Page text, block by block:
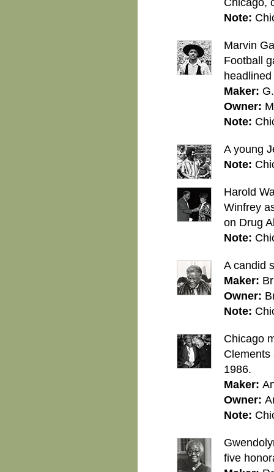
Chicago,
Note:
Marvin
Football
Maker:
Owner:
Note:
A young
Note:
Harold
Winfrey
on Drug
Note:
A candid
Maker:
Owner:
Note:
Chicago
Clements
1986.
Maker:
Owner:
Note:
five